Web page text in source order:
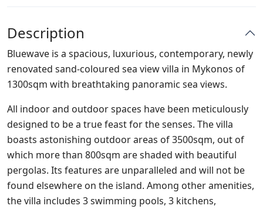
Description
Bluewave is a spacious, luxurious, contemporary, newly
renovated sand-coloured sea view villa in Mykonos of
1300sqm with breathtaking panoramic sea views.
All indoor and outdoor spaces have been meticulously
designed to be a true feast for the senses. The villa
boasts astonishing outdoor areas of 3500sqm, out of
which more than 800sqm are shaded with beautiful
pergolas. Its features are unparalleled and will not be
found elsewhere on the island. Among other amenities,
the villa includes 3 swimming pools, 3 kitchens,